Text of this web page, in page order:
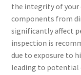
the integrity of
components from
significantly affect
inspection is
due to exposure to
leading to potential